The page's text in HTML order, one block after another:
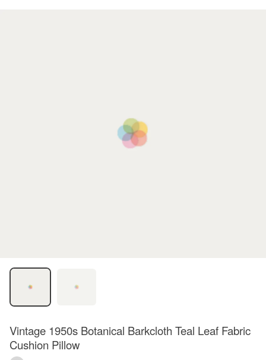
Vintage 1950s Botanical Barkcloth Teal Leaf Fabric
Cushion Pillow